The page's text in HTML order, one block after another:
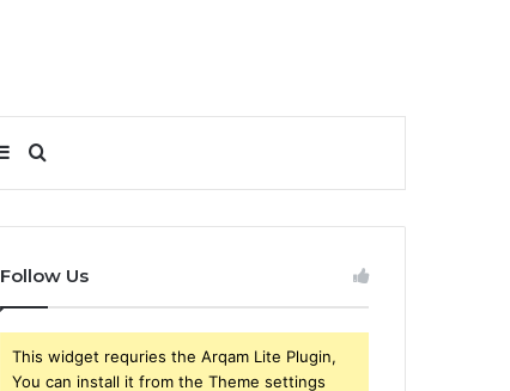
Search
for
Sidebar
Follow Us
This widget requries the Arqam Lite Plugin,
You can install it from the Theme settings